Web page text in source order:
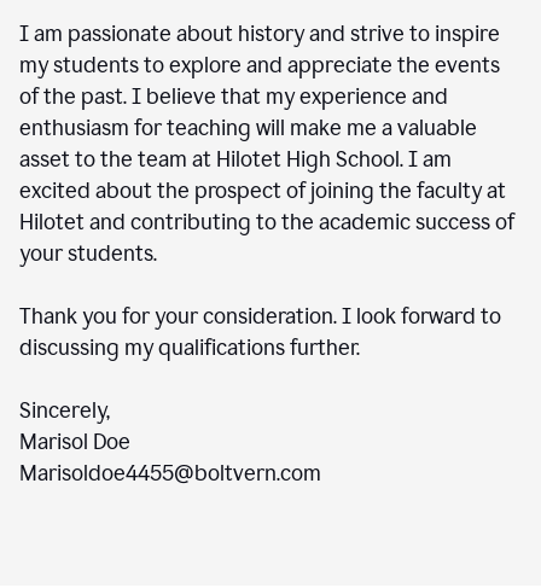
I am passionate about history and strive to inspire
my students to explore and appreciate the events
of the past. I believe that my experience and
enthusiasm for teaching will make me a valuable
asset to the team at Hilotet High School. I am
excited about the prospect of joining the faculty at
Hilotet and contributing to the academic success of
your students.
Thank you for your consideration. I look forward to
discussing my qualifications further.
Sincerely,
Marisol Doe
Marisoldoe4455@boltvern.com